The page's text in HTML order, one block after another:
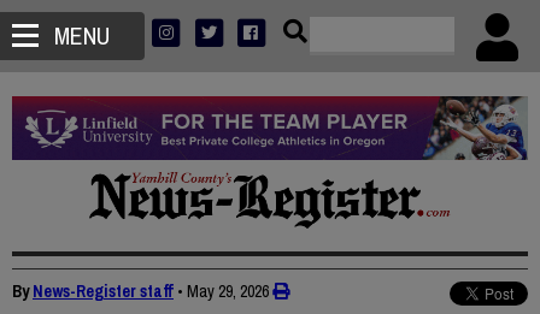
MENU
ByNews-Register staff • May 29, 2026